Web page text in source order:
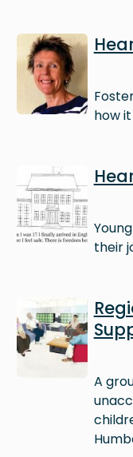
Image
how
Image
their
Image
A